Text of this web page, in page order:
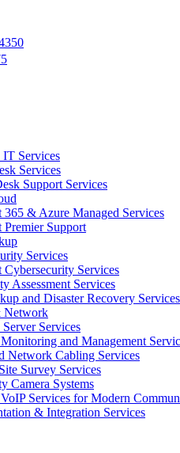
IT Services
Services
Support Services
& Azure Managed Services
Support
Services
Services
Assessment Services
and Disaster Recovery Services
Network
Services
and Management
Network Cabling Services
Survey Services
Camera Systems
Services for Modern
& Integration Services